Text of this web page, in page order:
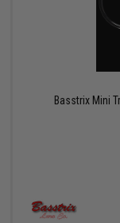
Basstrix Mini